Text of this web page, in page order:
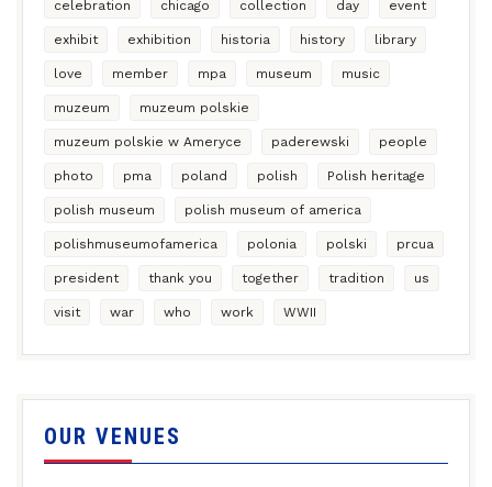
celebration chicago collection day event
exhibit exhibition historia history library
love member mpa museum music
muzeum muzeum polskie
muzeum polskie w Ameryce paderewski people
photo pma poland polish Polish heritage
polish museum polish museum of america
polishmuseumofamerica polonia polski prcua
president thank you together tradition us
visit war who work WWII
OUR VENUES